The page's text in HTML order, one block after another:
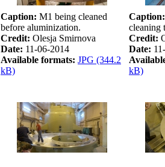
Caption: M1 being cleaned
before aluminization.
Credit: Olesja Smirnova
Date: 11-06-2014
Available formats: JPG (344.2
kB)
Caption:
cleaning
Credit:
Date:
kB)